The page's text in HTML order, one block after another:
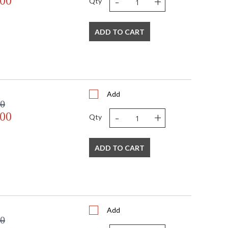
ships in 2-5 business days if in stock
year from shipment date. Terms and Conditions that apply.
area, or kitchen, it can be used anywhere you
ADD TO CART
Add
Qty - +
ADD TO CART
Add